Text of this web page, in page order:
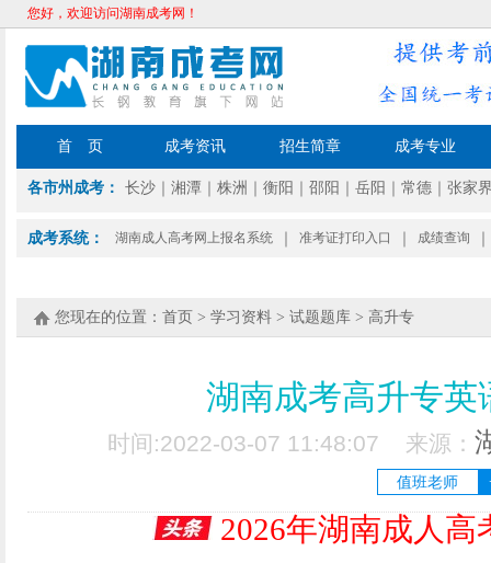
您好，欢迎访问湖南成考网！
首 页 成考资讯 招生简章 成考专业
各市州成考： 长沙 湘潭 株洲 衡阳 邵阳 岳阳 常德 张家
成考系统： 湖南成人高考网上报名系统 准考证打印入口 成绩查询
您现在的位置： 首页 > 学习资料 > 试题题库 > 高升专
湖南成考高升专英
时间:2022-03-07 11:48:07 来源：
值班老师
2026年湖南成人高